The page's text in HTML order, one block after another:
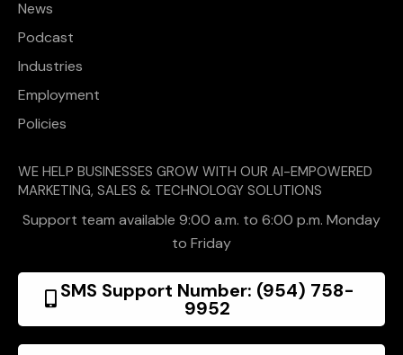
News
Podcast
Industries
Employment
Policies
WE HELP BUSINESSES GROW WITH OUR AI-EMPOWERED
MARKETING, SALES & TECHNOLOGY SOLUTIONS
Support team available 9:00 a.m. to 6:00 p.m. Monday
to Friday
SMS Support Number: (954) 758-
9952